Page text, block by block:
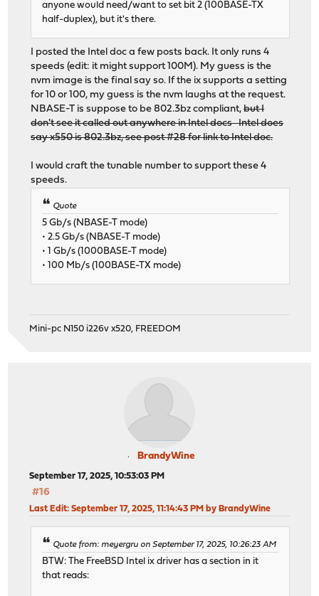
anyone would need/want to set bit 2 (100BASE-TX
half-duplex), but it's there.
I posted the Intel doc a few posts back. It only runs 4
speeds (edit: it might support 100M). My guess is the
nvm image is the final say so. If the ix supports a setting
for 10 or 100, my guess is the nvm laughs at the request.
NBASE-T is suppose to be 802.3bz compliant,but I
don't see it called out anywhere in Intel docs Intel does
say x550 is 802.3bz, see post #28 for link to Intel doc.
I would craft the tunable number to support these 4
speeds.
Quote
5 Gb/s (NBASE-T mode)
• 2.5 Gb/s (NBASE-T mode)
• 1 Gb/s (1000BASE-T mode)
• 100 Mb/s (100BASE-TX mode)
Mini-pc N150 i226v x520, FREEDOM
BrandyWine
September 17, 2025, 10:53:03 PM
#16
Last Edit: September 17, 2025, 11:14:43 PM by BrandyWine
Quote from: meyergru on September 17, 2025, 10:26:23 AM
BTW: The FreeBSD Intel ix driver has a section in it
that reads: